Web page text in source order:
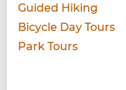
Guided Hiking
Bicycle Day Tours
Park Tours